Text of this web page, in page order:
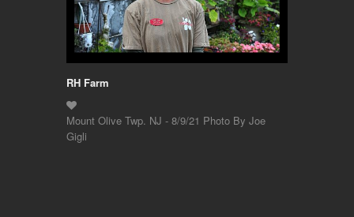
RH Farm
Mount Olive Twp. NJ - 8/9/21 Photo By Joe
Gigli